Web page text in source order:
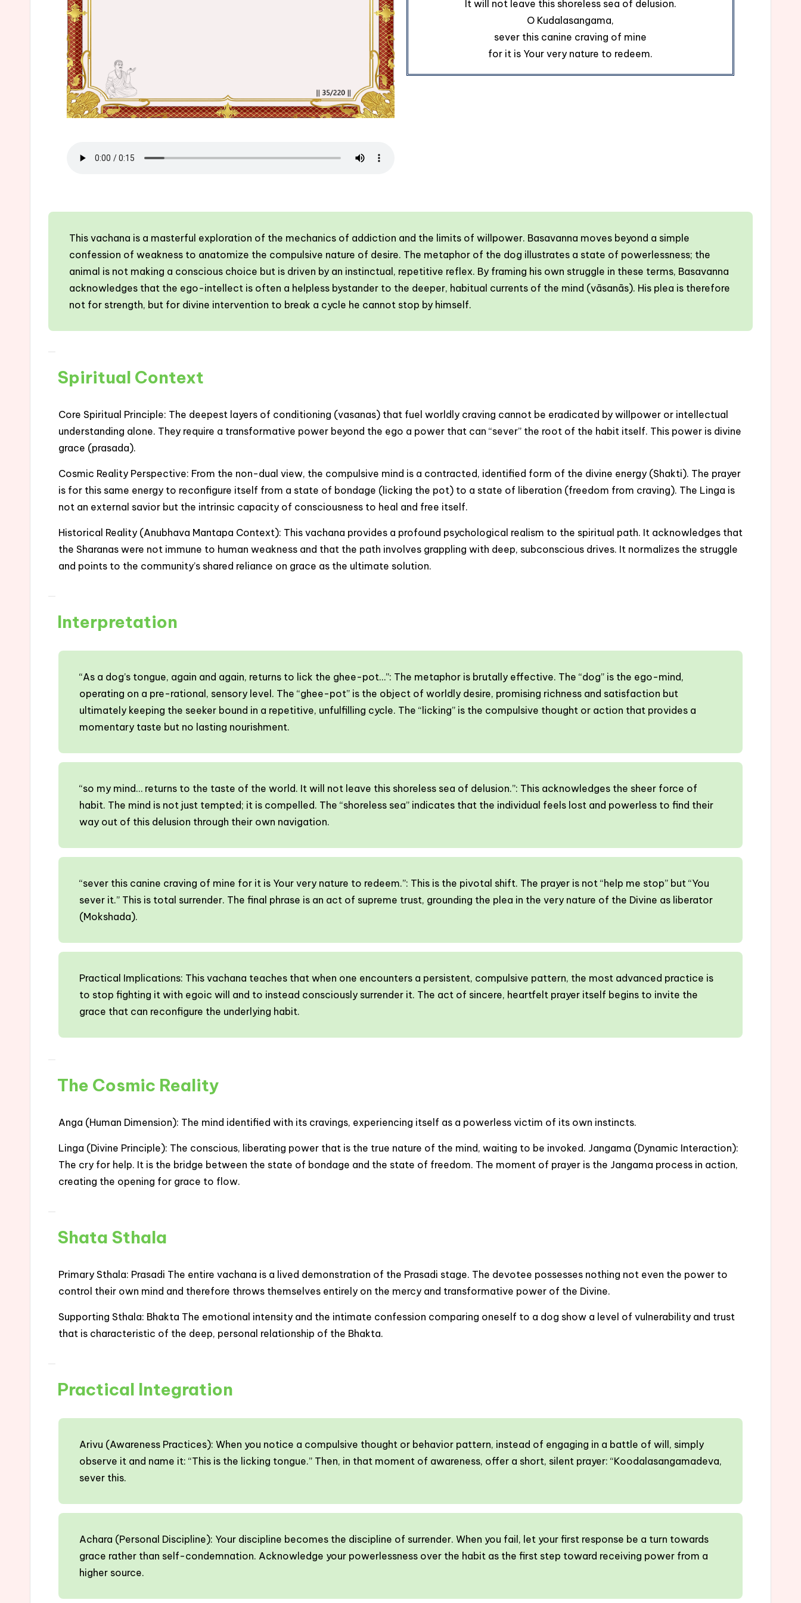
It will not leave this shoreless sea of delusion.
O Kudalasangama,
sever this canine craving of mine
for it is Your very nature to redeem.
This vachana is a masterful exploration of the mechanics of addiction and the limits of willpower. Basavanna moves beyond a simple
confession of weakness to anatomize the compulsive nature of desire. The metaphor of the dog illustrates a state of powerlessness; the
animal is not making a conscious choice but is driven by an instinctual, repetitive reflex. By framing his own struggle in these terms, Basavanna
acknowledges that the ego-intellect is often a helpless bystander to the deeper, habitual currents of the mind (vāsanās). His plea is therefore
not for strength, but for divine intervention to break a cycle he cannot stop by himself.
Spiritual Context
Core Spiritual Principle: The deepest layers of conditioning (vasanas) that fuel worldly craving cannot be eradicated by willpower or intellectual
understanding alone. They require a transformative power beyond the ego a power that can “sever” the root of the habit itself. This power is divine
grace (prasada).
Cosmic Reality Perspective: From the non-dual view, the compulsive mind is a contracted, identified form of the divine energy (Shakti). The prayer
is for this same energy to reconfigure itself from a state of bondage (licking the pot) to a state of liberation (freedom from craving). The Linga is
not an external savior but the intrinsic capacity of consciousness to heal and free itself.
Historical Reality (Anubhava Mantapa Context): This vachana provides a profound psychological realism to the spiritual path. It acknowledges that
the Sharanas were not immune to human weakness and that the path involves grappling with deep, subconscious drives. It normalizes the struggle
and points to the community’s shared reliance on grace as the ultimate solution.
Interpretation
“As a dog’s tongue, again and again, returns to lick the ghee-pot…”: The metaphor is brutally effective. The “dog” is the ego-mind,
operating on a pre-rational, sensory level. The “ghee-pot” is the object of worldly desire, promising richness and satisfaction but
ultimately keeping the seeker bound in a repetitive, unfulfilling cycle. The “licking” is the compulsive thought or action that provides a
momentary taste but no lasting nourishment.
“so my mind… returns to the taste of the world. It will not leave this shoreless sea of delusion.”: This acknowledges the sheer force of
habit. The mind is not just tempted; it is compelled. The “shoreless sea” indicates that the individual feels lost and powerless to find their
way out of this delusion through their own navigation.
“sever this canine craving of mine for it is Your very nature to redeem.”: This is the pivotal shift. The prayer is not “help me stop” but “You
sever it.” This is total surrender. The final phrase is an act of supreme trust, grounding the plea in the very nature of the Divine as liberator
(Mokshada).
Practical Implications: This vachana teaches that when one encounters a persistent, compulsive pattern, the most advanced practice is
to stop fighting it with egoic will and to instead consciously surrender it. The act of sincere, heartfelt prayer itself begins to invite the
grace that can reconfigure the underlying habit.
The Cosmic Reality
Anga (Human Dimension): The mind identified with its cravings, experiencing itself as a powerless victim of its own instincts.
Linga (Divine Principle): The conscious, liberating power that is the true nature of the mind, waiting to be invoked. Jangama (Dynamic Interaction):
The cry for help. It is the bridge between the state of bondage and the state of freedom. The moment of prayer is the Jangama process in action,
creating the opening for grace to flow.
Shata Sthala
Primary Sthala: Prasadi The entire vachana is a lived demonstration of the Prasadi stage. The devotee possesses nothing not even the power to
control their own mind and therefore throws themselves entirely on the mercy and transformative power of the Divine.
Supporting Sthala: Bhakta The emotional intensity and the intimate confession comparing oneself to a dog show a level of vulnerability and trust
that is characteristic of the deep, personal relationship of the Bhakta.
Practical Integration
Arivu (Awareness Practices): When you notice a compulsive thought or behavior pattern, instead of engaging in a battle of will, simply
observe it and name it: “This is the licking tongue.” Then, in that moment of awareness, offer a short, silent prayer: “Koodalasangamadeva,
sever this.
Achara (Personal Discipline): Your discipline becomes the discipline of surrender. When you fail, let your first response be a turn towards
grace rather than self-condemnation. Acknowledge your powerlessness over the habit as the first step toward receiving power from a
higher source.